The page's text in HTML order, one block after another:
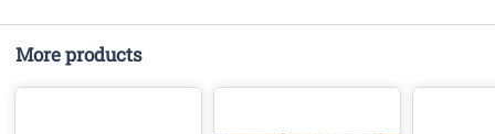
More products